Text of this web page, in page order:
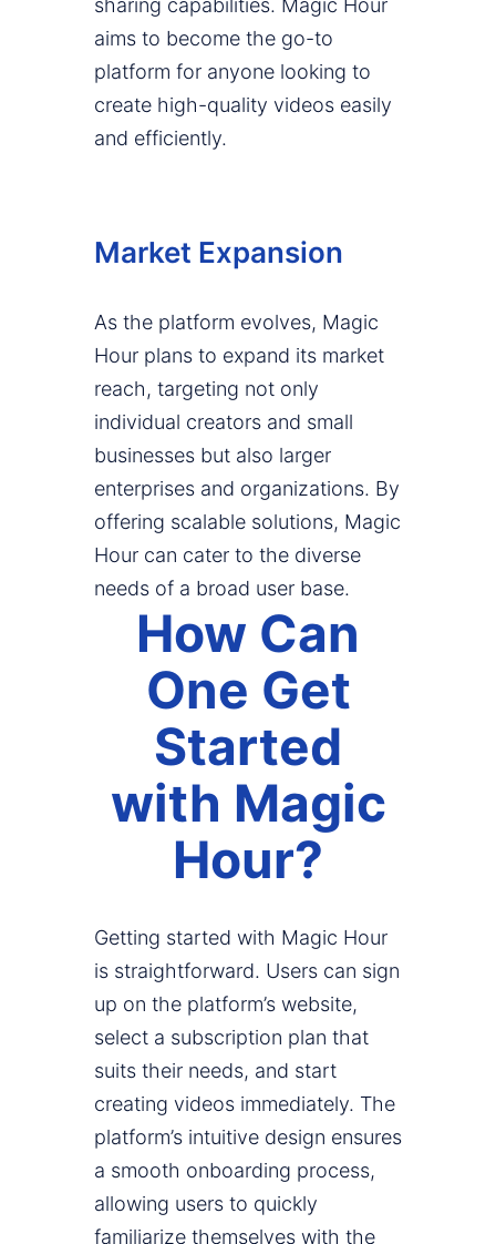
sharing capabilities. Magic Hour
aims to become the go-to
platform for anyone looking to
create high-quality videos easily
and efficiently.
Market Expansion
As the platform evolves, Magic
Hour plans to expand its market
reach, targeting not only
individual creators and small
businesses but also larger
enterprises and organizations. By
offering scalable solutions, Magic
Hour can cater to the diverse
needs of a broad user base.
How Can
One Get
Started
with Magic
Hour?
Getting started with Magic Hour
is straightforward. Users can sign
up on the platform’s website,
select a subscription plan that
suits their needs, and start
creating videos immediately. The
platform’s intuitive design ensures
a smooth onboarding process,
allowing users to quickly
familiarize themselves with the